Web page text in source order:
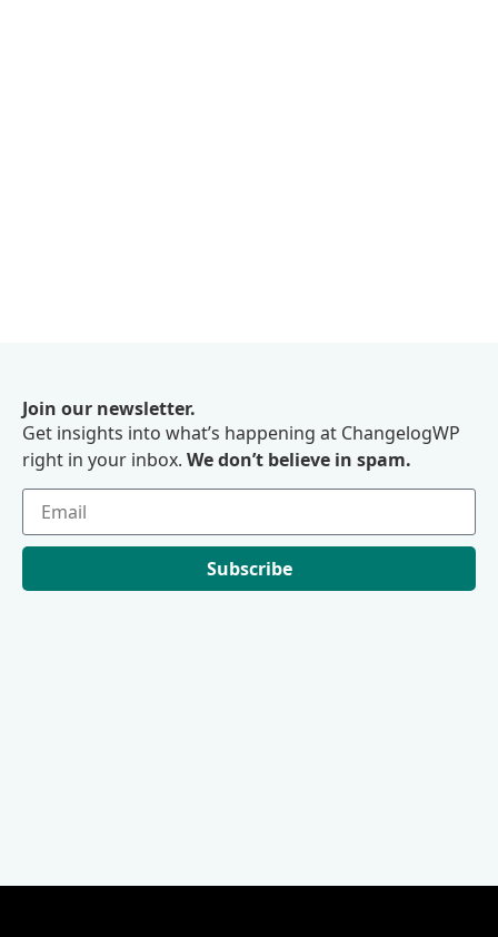
Join our newsletter.
Get insights into what’s happening at ChangelogWP
right in your inbox. We don’t believe in spam.
Subscribe